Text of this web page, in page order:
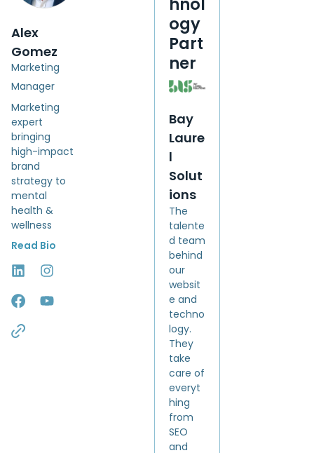
Alex
Gomez
Marketing
Manager
Marketing
expert
bringing
high-impact
brand
strategy to
mental
health &
wellness
Read Bio
Bay
Laure
l
Solut
ions
ogy
Part
ner
The
talente
d team
behind
our
websit
e and
techno
logy.
They
take
care of
everyt
hing
from
SEO
and